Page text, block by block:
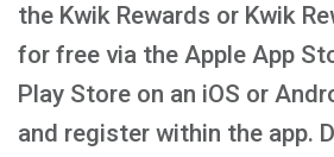
the Kwik Rewards or Kwik
for free via the Apple App
Play Store on an iOS or
and register within the app.